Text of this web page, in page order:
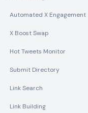
Automated X Engagement
X Boost Swap
Hot Tweets Monitor
Submit Directory
Link Search
Link Building